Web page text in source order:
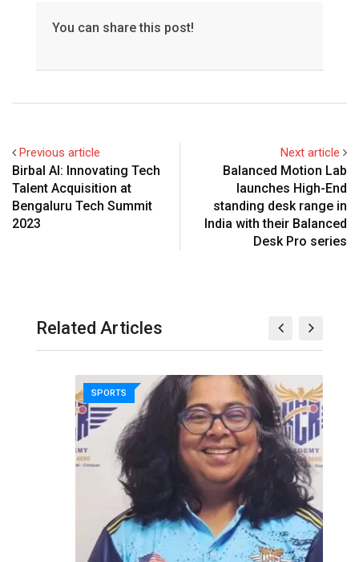
You can share this post!
Previous article
Birbal AI: Innovating Tech
Talent Acquisition at
Bengaluru Tech Summit
2023
Next article
Balanced Motion Lab
launches High-End
standing desk range in
India with their Balanced
Desk Pro series
Related Articles
SPORTS